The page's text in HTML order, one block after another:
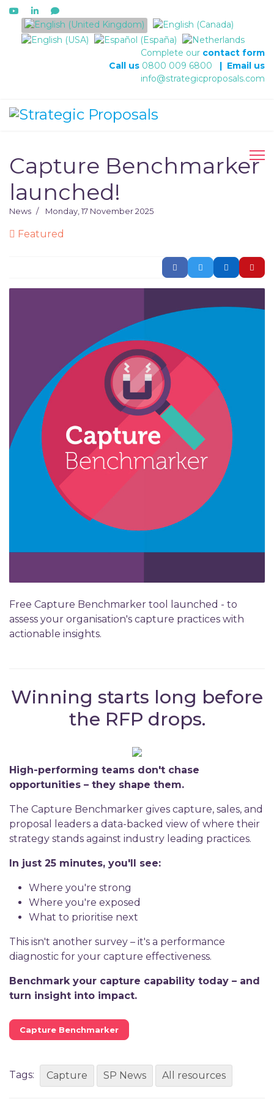
Select your language
Complete our contact form
Call us 0800 009 6800 | Email us
info@strategicproposals.com
Capture Benchmarker
launched!
News Monday, 17 November 2025
Featured
Free Capture Benchmarker tool launched - to
assess your organisation's capture practices with
actionable insights.
Winning starts long before
the RFP drops.
High-performing teams don't chase
opportunities – they shape them.
The Capture Benchmarker gives capture, sales, and
proposal leaders a data-backed view of where their
strategy stands against industry leading practices.
In just 25 minutes, you'll see:
Where you're strong
Where you're exposed
What to prioritise next
This isn't another survey – it's a performance
diagnostic for your capture effectiveness.
Benchmark your capture capability today – and
turn insight into impact.
Capture Benchmarker
Tags: Capture SP News All resources